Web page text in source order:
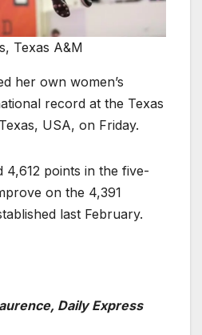
Texas A&M
her own women’s
record at the Texas
USA, on Friday.
4,612 points in the five-
on the 4,391
last February.
Daily Express